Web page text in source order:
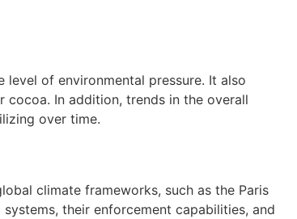
of environmental pressure. It also
cocoa. In addition, trends in the overall
over time.
climate frameworks, such as the Paris
their enforcement capabilities, and